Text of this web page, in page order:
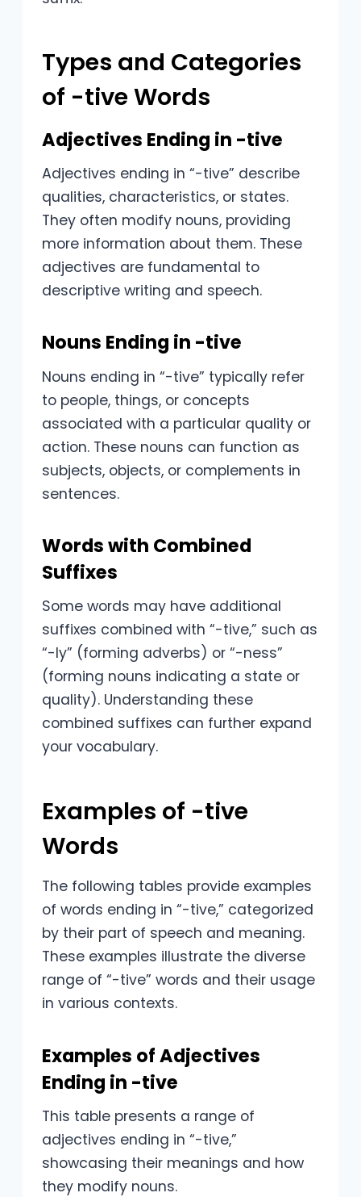
Types and Categories
of -tive Words
Adjectives Ending in -tive
Adjectives ending in “-tive” describe
qualities, characteristics, or states.
They often modify nouns, providing
more information about them. These
adjectives are fundamental to
descriptive writing and speech.
Nouns Ending in -tive
Nouns ending in “-tive” typically refer
to people, things, or concepts
associated with a particular quality or
action. These nouns can function as
subjects, objects, or complements in
sentences.
Words with Combined
Suffixes
Some words may have additional
suffixes combined with “-tive,” such as
“-ly” (forming adverbs) or “-ness”
(forming nouns indicating a state or
quality). Understanding these
combined suffixes can further expand
your vocabulary.
Examples of -tive
Words
The following tables provide examples
of words ending in “-tive,” categorized
by their part of speech and meaning.
These examples illustrate the diverse
range of “-tive” words and their usage
in various contexts.
Examples of Adjectives
Ending in -tive
This table presents a range of
adjectives ending in “-tive,”
showcasing their meanings and how
they modify nouns.